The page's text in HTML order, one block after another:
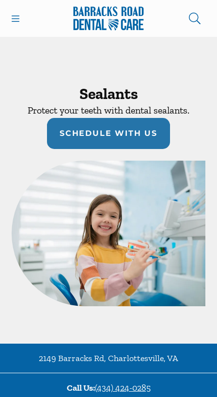
Go to Home Page
Sealants
Protect your teeth with dental sealants.
SCHEDULE WITH US
2149 Barracks Rd, Charlottesville,VA
Call Us:(434) 424-0285